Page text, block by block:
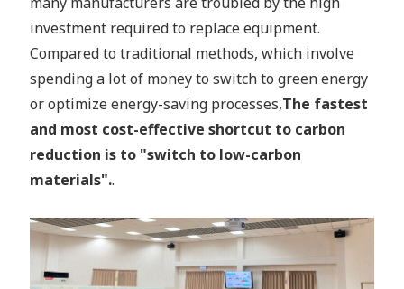
investment required to replace equipment.
Compared to traditional methods, which involve
spending a lot of money to switch to green energy
or optimize energy-saving processes,The fastest
and most cost-effective shortcut to carbon
reduction is to "switch to low-carbon
materials"..